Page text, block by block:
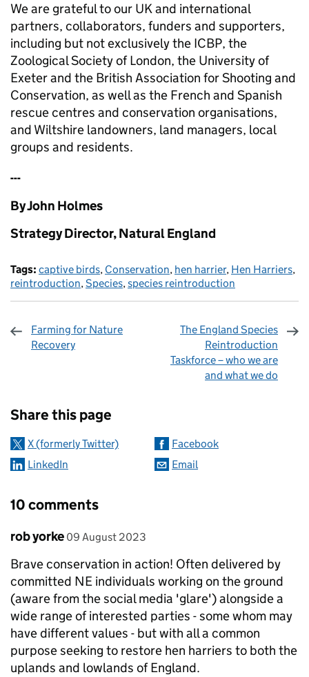
We are grateful to our UK and international
partners, collaborators, funders and supporters,
including but not exclusively the ICBP, the
Zoological Society of London, the University of
Exeter and the British Association for Shooting and
Conservation, as well as the French and Spanish
rescue centres and conservation organisations,
and Wiltshire landowners, land managers, local
groups and residents.
---
By John Holmes
Strategy Director, Natural England
Tags: captive birds, Conservation, hen harrier, Hen Harriers,
reintroduction,Species,species reintroduction
Farming for Nature
Recovery
The England Species
Reintroduction
Taskforce – who we are
and what we do
Share this page
X (formerly Twitter)
Facebook
LinkedIn
Email
10 comments
Comment by
rob yorke posted on
09 August 2023
Brave conservation in action! Often delivered by
committed NE individuals working on the ground
(aware from the social media 'glare') alongside a
wide range of interested parties - some whom may
have different values - but with all a common
purpose seeking to restore hen harriers to both the
uplands and lowlands of England.